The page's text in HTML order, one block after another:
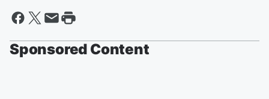
Sponsored Content